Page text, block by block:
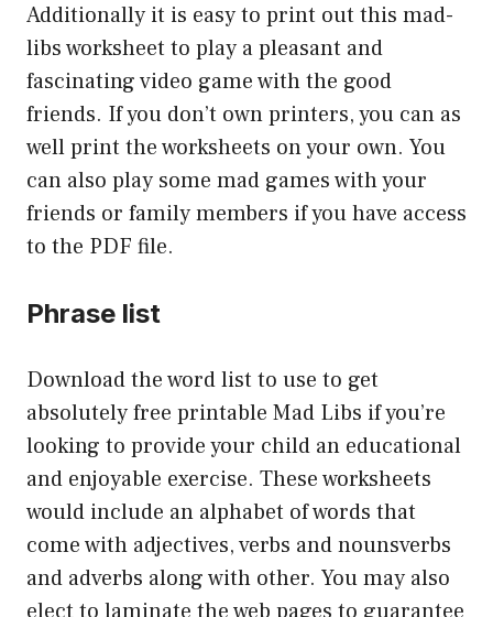
Additionally it is easy to print out this mad-
libs worksheet to play a pleasant and
fascinating video game with the good
friends. If you don’t own printers, you can as
well print the worksheets on your own. You
can also play some mad games with your
friends or family members if you have access
to the PDF file.
Phrase list
Download the word list to use to get
absolutely free printable Mad Libs if you’re
looking to provide your child an educational
and enjoyable exercise. These worksheets
would include an alphabet of words that
come with adjectives, verbs and nounsverbs
and adverbs along with other. You may also